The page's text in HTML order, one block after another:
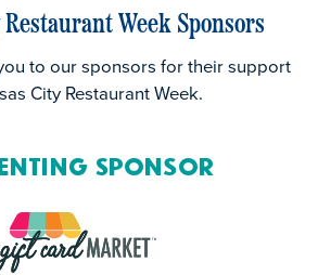
Week Sponsors
to our sponsors for their support
City Restaurant Week.
Sponsor